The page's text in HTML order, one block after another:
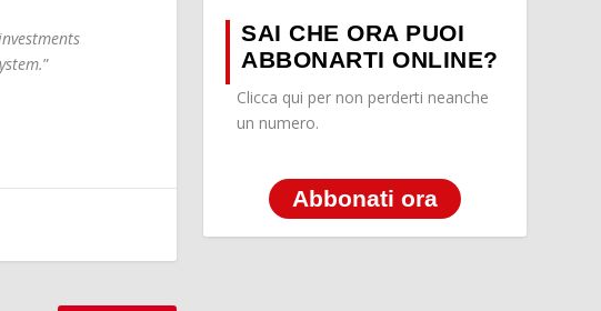
”
SAI CHE ORA PUOI
ABBONARTI ONLINE?
Clicca qui per non perderti neanche
un numero.
Abbonati ora